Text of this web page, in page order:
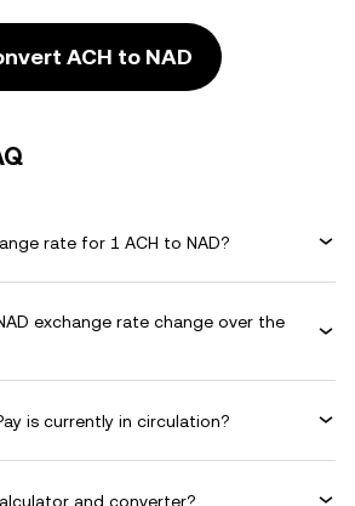
ACH to NAD
rate for 1 ACH to NAD?
exchange rate change over the
is currently in circulation?
and converter?